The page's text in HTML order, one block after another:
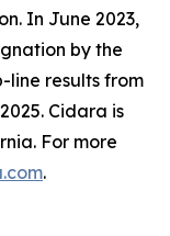
In June 2023,
by the
line results from
Cidara is
For more
.